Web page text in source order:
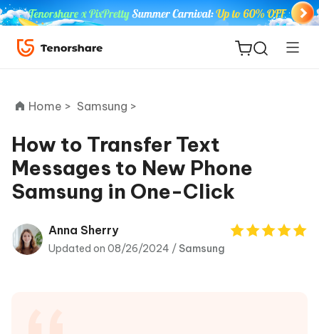
ReiBoot
for iOS
Tenorshare
PDNob
Home > Samsung >
How to Transfer Text
Messages to New Phone
Samsung in One-Click
Anna Sherry
Updated on 08/26/2024 / Samsung